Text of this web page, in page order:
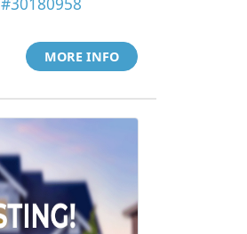
#30180958
MORE INFO